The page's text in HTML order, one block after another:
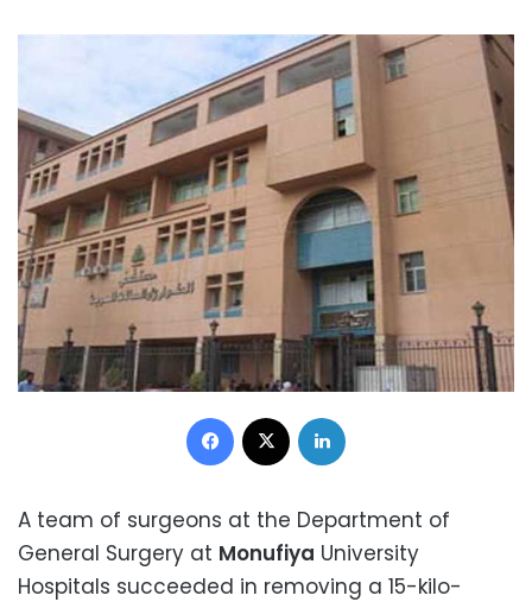
Facebook
A team of surgeons at the Department of
General Surgery at Monufiya University
Hospitals succeeded in removing a 15-kilo-